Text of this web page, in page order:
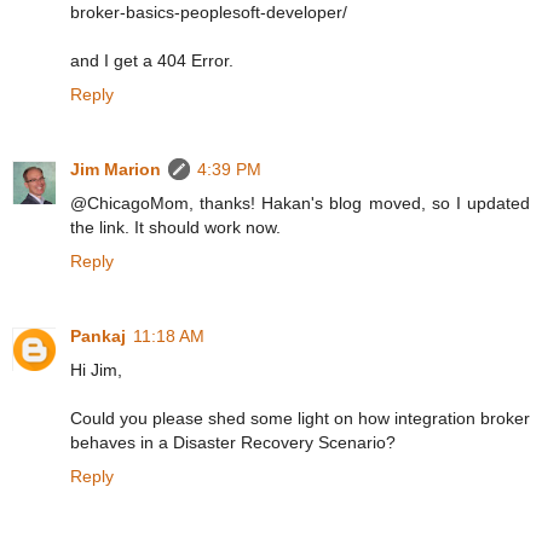
broker-basics-peoplesoft-developer/
and I get a 404 Error.
Reply
Jim Marion
4:39 PM
@ChicagoMom, thanks! Hakan's blog moved, so I updated
the link. It should work now.
Reply
Pankaj 11:18 AM
Hi Jim,
Could you please shed some light on how integration broker
behaves in a Disaster Recovery Scenario?
Reply